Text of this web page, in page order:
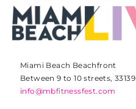
Miami Beach Beachfront
Between 9 to 10 streets, 33139
info@mbfitnessfest.com